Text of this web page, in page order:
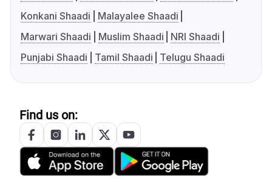
Konkani Shaadi
Malayalee Shaadi
Marwari Shaadi
Muslim Shaadi
NRI Shaadi
Punjabi Shaadi
Tamil Shaadi Telugu Shaadi
Find us on: